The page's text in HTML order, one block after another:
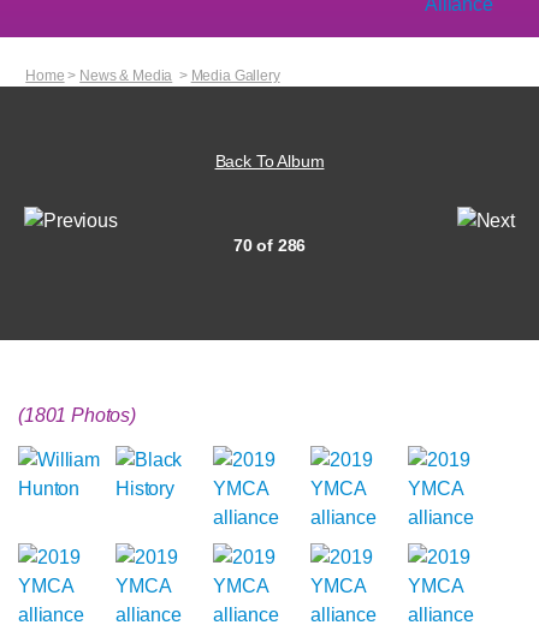
Home > News & Media > Media Gallery
Back To Album
70 of 286
(1801 Photos)